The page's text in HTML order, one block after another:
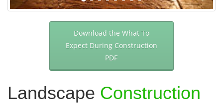
Download the What To
Expect During Construction
PDF
Landscape Construction